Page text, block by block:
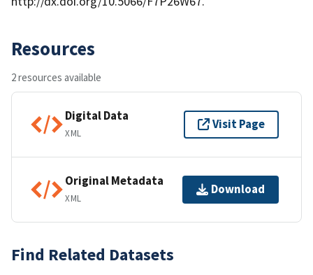
Resources
2 resources available
Digital Data
XML
Visit Page
Original Metadata
XML
Download
Find Related Datasets